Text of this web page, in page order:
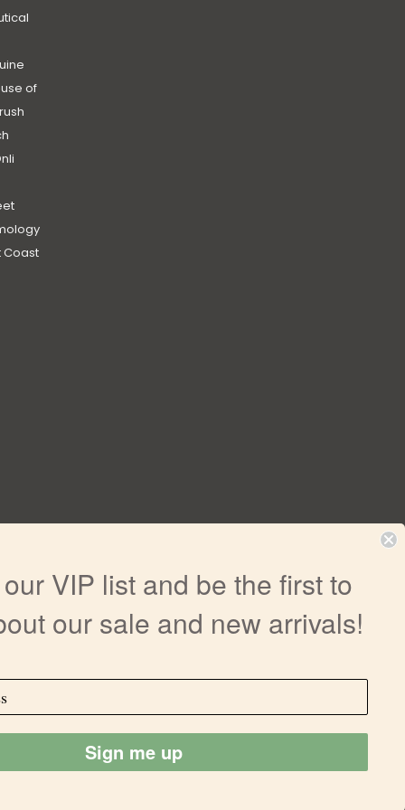
of
Coast
advice nor guarantees of efficacy
Any information on our site is not
precautions or effects of products
All trademarks and copyrights are
follow the all Terms & Conditions
VIP list and be the first to
our sale and new arrivals!
Sign me up